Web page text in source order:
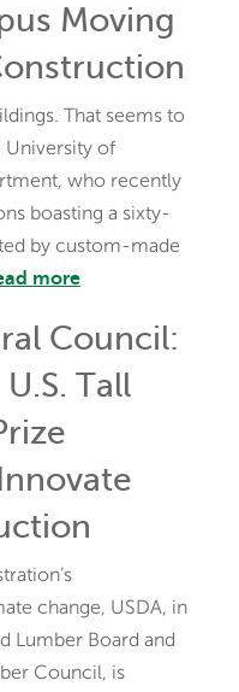
Moving
That seems to
University of
who recently
boasting a sixty-
by custom-made
more
Council:
Tall
change, USDA, in
Lumber Board and
Council, is